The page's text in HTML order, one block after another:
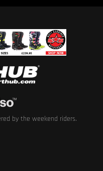
by the weekend riders.